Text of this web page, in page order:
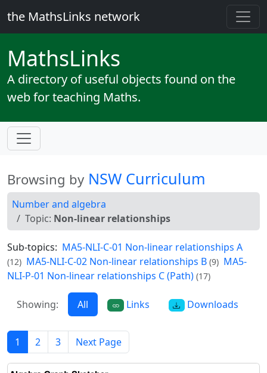
the MathsLinks network
MathsLinks
A directory of useful objects found on the
web for teaching Maths.
Browsing by NSW Curriculum
Number and algebra
Topic: Non-linear relationships
Sub-topics: MA5-NLI-C-01 Non-linear relationships A
(12) MA5-NLI-C-02 Non-linear relationships B (9) MA5-
NLI-P-01 Non-linear relationships C (Path) (17)
Showing: All Links Downloads
1 2 3 Next Page